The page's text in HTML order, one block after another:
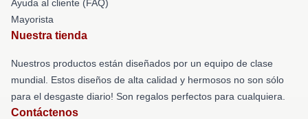
Ayuda al cliente (FAQ)
Mayorista
Nuestra tienda
Nuestros productos están diseñados por un equipo de clase
mundial. Estos diseños de alta calidad y hermosos no son sólo
para el desgaste diario! Son regalos perfectos para cualquiera.
Contáctenos